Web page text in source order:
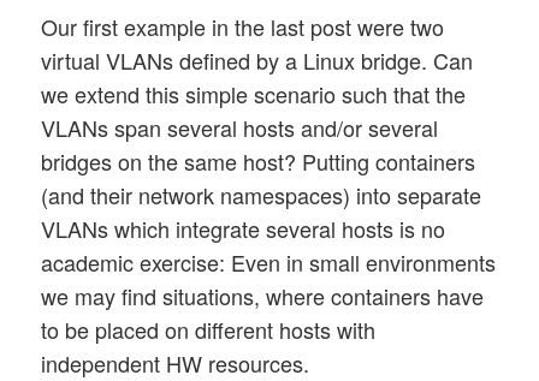
Our first example in the last post were two
virtual VLANs defined by a Linux bridge. Can
we extend this simple scenario such that the
VLANs span several hosts and/or several
bridges on the same host? Putting containers
(and their network namespaces) into separate
VLANs which integrate several hosts is no
academic exercise: Even in small environments
we may find situations, where containers have
to be placed on different hosts with
independent HW resources.